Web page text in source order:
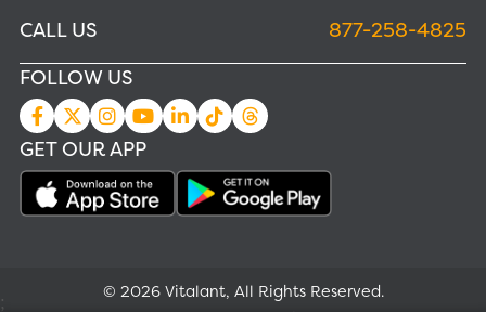
CALL US
877-258-4825
FOLLOW US
GET OUR APP
© 2026 Vitalant, All Rights Reserved.
;